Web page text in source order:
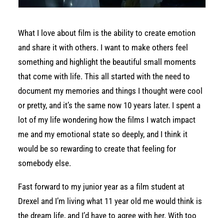
What I love about film is the ability to create emotion
and share it with others. I want to make others feel
something and highlight the beautiful small moments
that come with life. This all started with the need to
document my memories and things I thought were cool
or pretty, and it’s the same now 10 years later. I spent a
lot of my life wondering how the films I watch impact
me and my emotional state so deeply, and I think it
would be so rewarding to create that feeling for
somebody else.
Fast forward to my junior year as a film student at
Drexel and I’m living what 11 year old me would think is
the dream life, and I’d have to agree with her. With too